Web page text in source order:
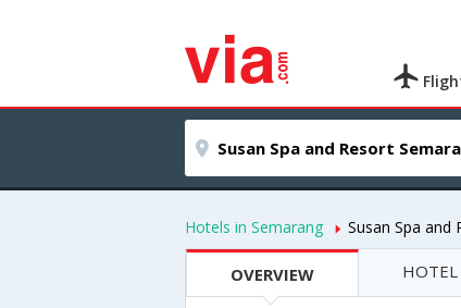
Hotels in Semarang Susan Spa and
OVERVIEW HOTEL